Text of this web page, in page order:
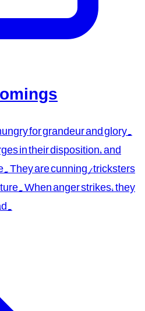
for grandeur and glory.
in their disposition, and
They are cunning/tricksters
When anger strikes, they